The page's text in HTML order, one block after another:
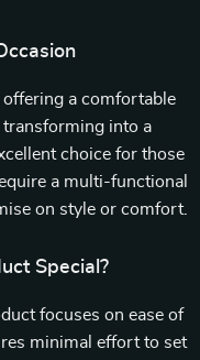
offering a comfortable
transforming into a
choice for those
a multi-functional
on style or comfort.
Special?
focuses on ease of
minimal effort to set